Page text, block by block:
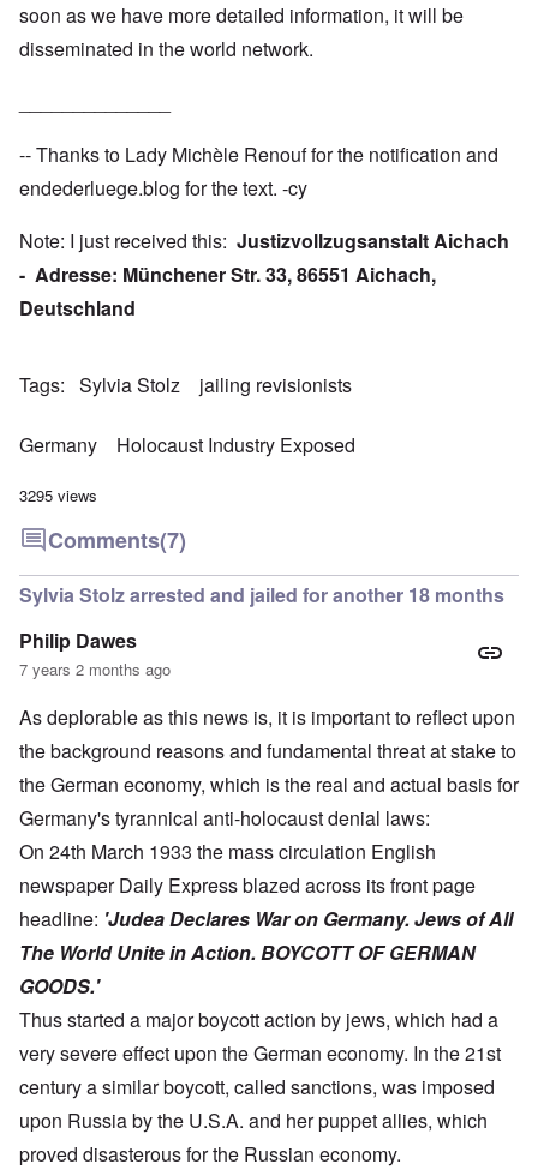
soon as we have more detailed information, it will be
disseminated in the world network.
-- Thanks to Lady Michèle Renouf for the notification and
endederluege.blog for the text. -cy
Note: I just received this: Justizvollzugsanstalt Aichach
- Adresse: Münchener Str. 33, 86551 Aichach,
Deutschland
Tags Sylvia Stolz jailing revisionists
Germany Holocaust Industry Exposed
3295 views
Comments(7)
Sylvia Stolz arrested and jailed for another 18 months
Philip Dawes
7 years 2 months ago
As deplorable as this news is, it is important to reflect upon
the background reasons and fundamental threat at stake to
the German economy, which is the real and actual basis for
Germany's tyrannical anti-holocaust denial laws:
On 24th March 1933 the mass circulation English
newspaper Daily Express blazed across its front page
headline: 'Judea Declares War on Germany. Jews of All
The World Unite in Action. BOYCOTT OF GERMAN
GOODS.'
Thus started a major boycott action by jews, which had a
very severe effect upon the German economy. In the 21st
century a similar boycott, called sanctions, was imposed
upon Russia by the U.S.A. and her puppet allies, which
proved disasterous for the Russian economy.